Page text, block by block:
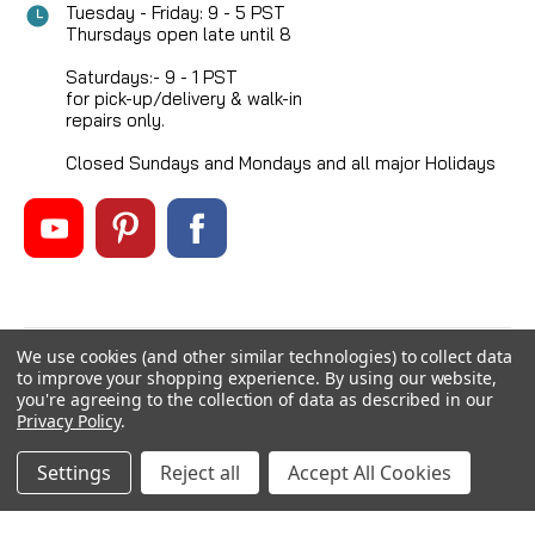
Tuesday - Friday: 9 - 5 PST
Thursdays open late until 8
Saturdays:- 9 - 1 PST
for pick-up/delivery & walk-in
repairs only.
Closed Sundays and Mondays and all major Holidays
©2026 Mikes Reel Repair Ltd, All rights reserved.
Custom BigCommerce Stencil Theme-QeRetail
We use cookies (and other similar technologies) to collect data
to improve your shopping experience. By using our website,
you're agreeing to the collection of data as described in our
Privacy Policy.
Settings Reject all Accept All Cookies